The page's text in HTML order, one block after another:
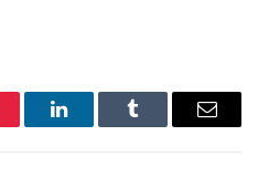
LinkedInTumblr Email